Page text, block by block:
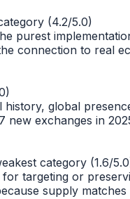
(4.2/5.0)
purest
connection to real
global
new exchanges in
category (1.6/
for targeting or
supply